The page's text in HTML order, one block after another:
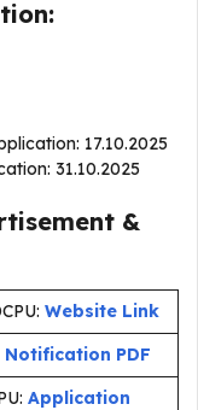
17.10.2025
31.10.2025
&
Website Link
Notification PDF
Application